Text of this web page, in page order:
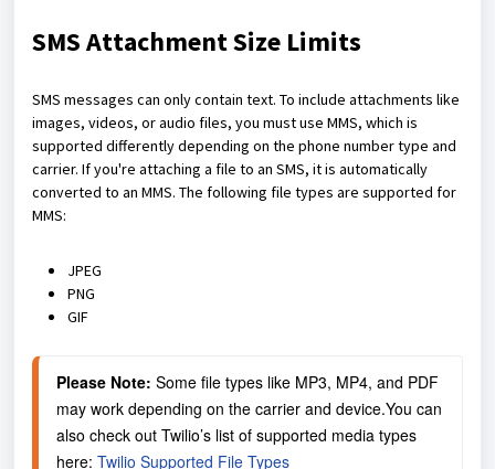
SMS Attachment Size Limits
SMS messages can only contain text. To include attachments like
images, videos, or audio files, you must use MMS, which is
supported differently depending on the phone number type and
carrier. If you're attaching a file to an SMS, it is automatically
converted to an MMS. The following file types are supported for
MMS:
JPEG
PNG
GIF
Please Note: Some file types like MP3, MP4, and PDF
may work depending on the carrier and device.You can
also check out Twilio’s list of supported media types
here: Twilio Supported File Types